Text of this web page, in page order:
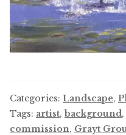
Categories: Landscape,
Tags: artist, background ,
commission, Grayt